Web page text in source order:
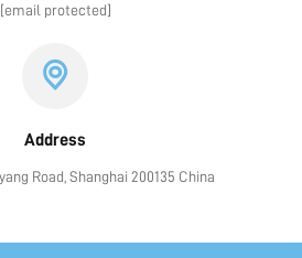
[email protected]
Address
Road, Shanghai 200135 China